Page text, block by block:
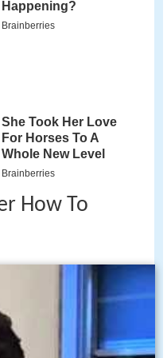
How To